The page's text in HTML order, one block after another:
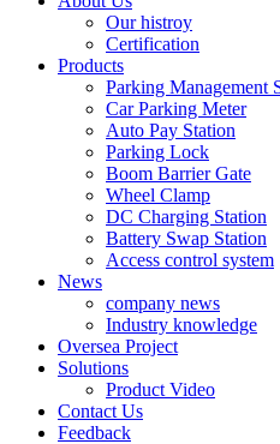
Our histroy
Certification
Products
Parking Management
Car Parking Meter
Auto Pay Station
Parking Lock
Boom Barrier Gate
Wheel Clamp
DC Charging Station
Battery Swap Station
Access control system
News
company news
Industry knowledge
Oversea Project
Solutions
Product Video
Contact Us
Feedback